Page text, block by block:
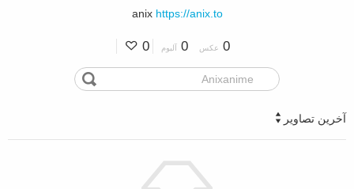
anix https://anix.to
0 عکس 0 آلبوم 0
آخرین تصاویر